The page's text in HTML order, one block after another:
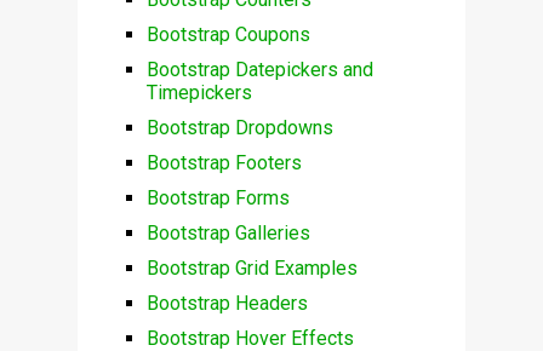
Bootstrap Coupons
Bootstrap Datepickers and
Timepickers
Bootstrap Dropdowns
Bootstrap Footers
Bootstrap Forms
Bootstrap Galleries
Bootstrap Grid Examples
Bootstrap Headers
Bootstrap Hover Effects